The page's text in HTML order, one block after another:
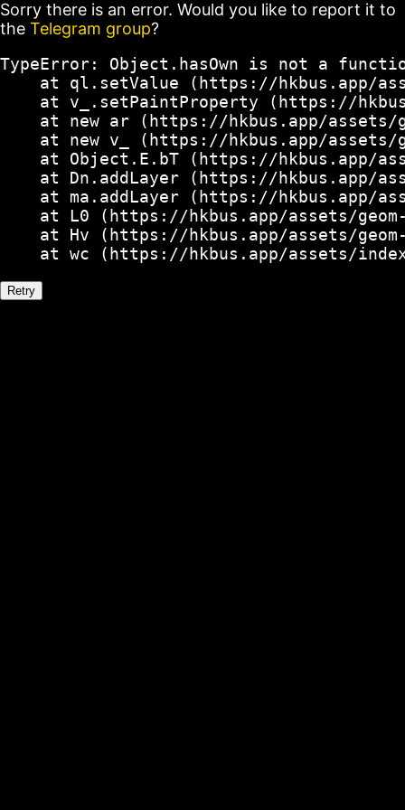
Sorry there is an error. Would you like to report it to
the Telegram group?
TypeError: Object.hasOwn is not a
at ql.setValue (https://hkbus.app/
at v_.setPaintProperty (https://
at new ar (https://hkbus.app/
at new v_ (https://hkbus.app/
at Object.E.bT (https://hkbus.app/
at Dn.addLayer (https://hkbus.app/
at ma.addLayer (https://hkbus.app/
at L0 (https://hkbus.app/assets/
at Hv (https://hkbus.app/assets/
at wc (https://hkbus.app/assets/
Retry